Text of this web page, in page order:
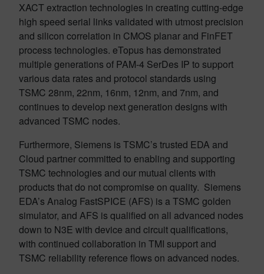
XACT extraction technologies in creating cutting-edge
high speed serial links validated with utmost precision
and silicon correlation in CMOS planar and FinFET
process technologies. eTopus has demonstrated
multiple generations of PAM-4 SerDes IP to support
various data rates and protocol standards using
TSMC 28nm, 22nm, 16nm, 12nm, and 7nm, and
continues to develop next generation designs with
advanced TSMC nodes.
Furthermore, Siemens is TSMC’s trusted EDA and
Cloud partner committed to enabling and supporting
TSMC technologies and our mutual clients with
products that do not compromise on quality. Siemens
EDA’s Analog FastSPICE (AFS) is a TSMC golden
simulator, and AFS is qualified on all advanced nodes
down to N3E with device and circuit qualifications,
with continued collaboration in TMI support and
TSMC reliability reference flows on advanced nodes.